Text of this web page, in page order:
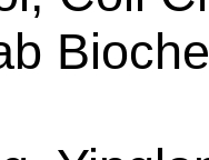
8947
3212
of 44